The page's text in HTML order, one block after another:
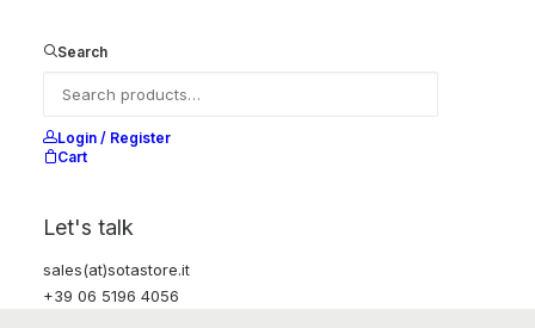
Search
Login / Register
Cart
Let's talk
sales(at)sotastore.it
+39 06 5196 4056